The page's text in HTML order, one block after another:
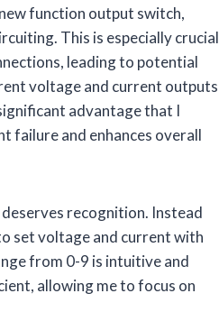
function output switch,
This is especially crucial
leading to potential
voltage and current outputs
advantage that I
failure and enhances overall
recognition. Instead
set voltage and current with
from 0-9 is intuitive and
allowing me to focus on